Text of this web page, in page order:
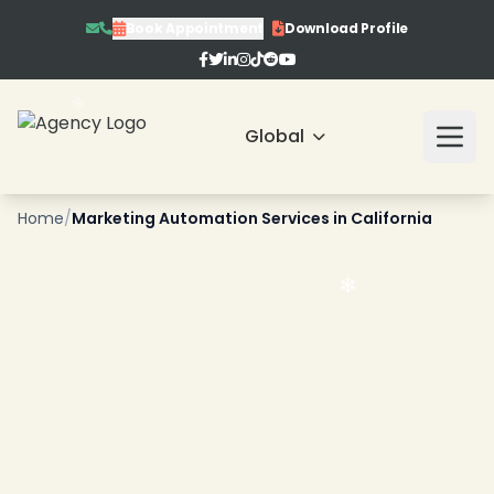
Book Appointment Download Profile
Global
Home/Marketing Automation Services in California